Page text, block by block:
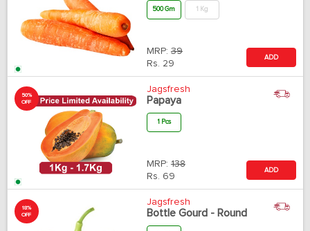
500 Gm 1 Kg
MRP: 39
Rs. 29
ADD
50%
OFF
Jagsfresh
Papaya
1 Pcs
MRP: 138
Rs. 69
ADD
18%
OFF
Jagsfresh
Bottle Gourd - Round